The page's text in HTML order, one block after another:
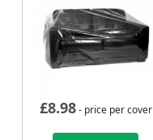
£8.98- price per cover